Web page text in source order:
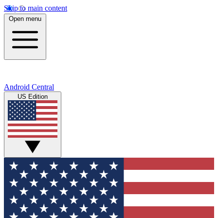
Skip to main content
Open menu
Android Central
US Edition